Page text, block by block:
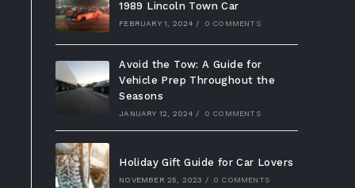
1989 Lincoln Town Car
FEBRUARY 1, 2024 / 0 COMMENTS
Avoid the Tow: A Guide for
Vehicle Prep Throughout the
Seasons
JANUARY 12, 2024 / 0 COMMENTS
Holiday Gift Guide for Car Lovers
NOVEMBER 25, 2023 / 0 COMMENTS